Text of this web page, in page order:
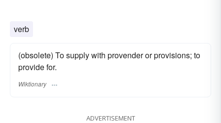
verb
(obsolete) To supply with provender or provisions; to
provide for.
Wiktionary
ADVERTISEMENT